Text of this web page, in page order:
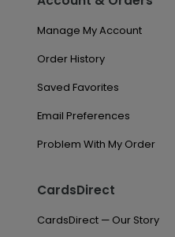
Manage My Account
Order History
Saved Favorites
Email Preferences
Problem With My Order
CardsDirect
CardsDirect — Our Story